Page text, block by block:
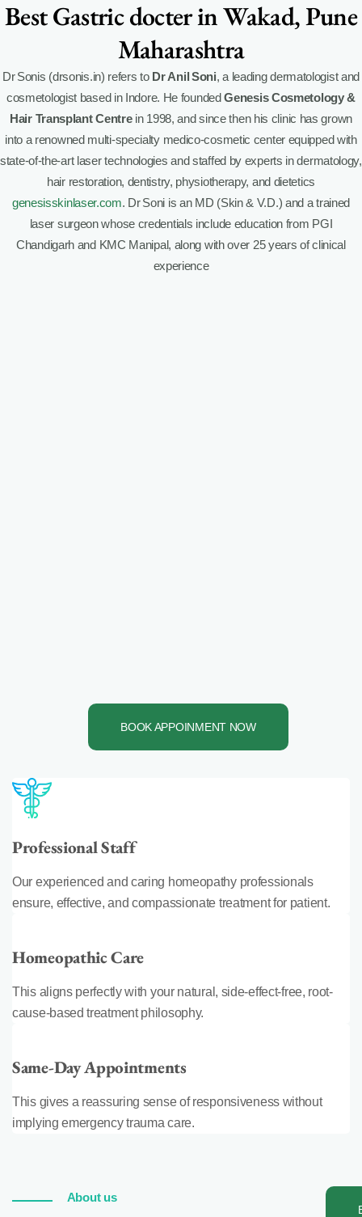
Best Gastric docter in Wakad, Pune
Maharashtra
Dr Sonis (drsonis.in) refers to Dr Anil Soni, a leading dermatologist and
cosmetologist based in Indore. He foundedGenesis Cosmetology &
Hair Transplant Centrein 1998, and since then his clinic has grown
into a renowned multi-specialty medico-cosmetic center equipped with
state-of-the-art laser technologies and staffed by experts in dermatology,
hair restoration, dentistry, physiotherapy, and dietetics
genesisskinlaser.com. Dr Soni is an MD (Skin & V.D.) and a trained
laser surgeon whose credentials include education from PGI
Chandigarh and KMC Manipal, along with over 25 years of clinical
experience
BOOK APPOINMENT NOW
Professional Staff
Our experienced and caring homeopathy professionals
ensure, effective, and compassionate treatment for patient.
Homeopathic Care
This aligns perfectly with your natural, side-effect-free, root-
cause-based treatment philosophy.
Same-Day Appointments
This gives a reassuring sense of responsiveness without
implying emergency trauma care.
About us